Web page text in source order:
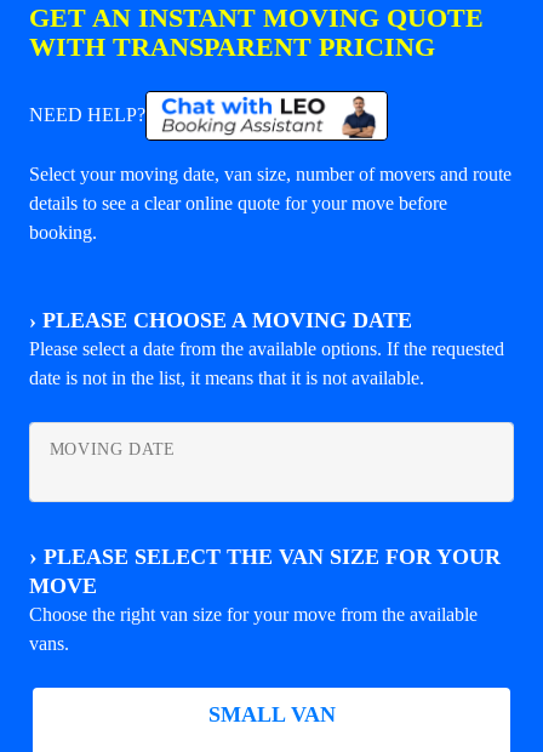
GET AN INSTANT MOVING QUOTE
WITH TRANSPARENT PRICING
NEED HELP?
Select your moving date, van size, number of movers and route
details to see a clear online quote for your move before
booking.
› PLEASE CHOOSE A MOVING DATE
Please select a date from the available options. If the requested
date is not in the list, it means that it is not available.
MOVING DATE
› PLEASE SELECT THE VAN SIZE FOR YOUR
MOVE
Choose the right van size for your move from the available
vans.
SMALL VAN